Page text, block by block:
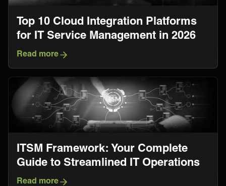
Top 10 Cloud Integration Platforms
for IT Service Management in 2026
Read more
ITSM Framework: Your Complete
Guide to Streamlined IT Operations
Read more